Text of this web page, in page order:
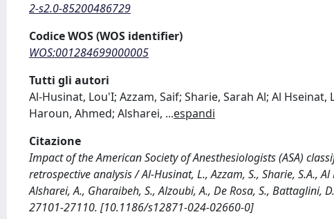
2-s2.0-85200486729
Codice WOS (WOS identifier)
WOS:001284699000005
Tutti gli autori
Al-Husinat, Lou'I; Azzam, Saif; Sharie, Sarah Al; Al
Haroun, Ahmed; Alsharei, ...espandi
Citazione
Impact of the American Society of Anesthesiologists (ASA)
retrospective analysis / Al-Husinat, L., Azzam, S., Sharie, S.A.,
Alsharei, A., Gharaibeh, S., Alzoubi, A., De Rosa, S., Battaglini,
27101-27110. [10.1186/s12871-024-02660-0]